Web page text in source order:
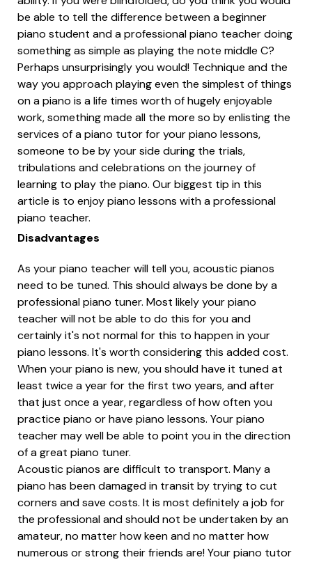
be able to tell the difference between a beginner
piano student and a professional piano teacher doing
something as simple as playing the note middle C?
Perhaps unsurprisingly you would! Technique and the
way you approach playing even the simplest of things
on a piano is a life times worth of hugely enjoyable
work, something made all the more so by enlisting the
services of a piano tutor for your piano lessons,
someone to be by your side during the trials,
tribulations and celebrations on the journey of
learning to play the piano. Our biggest tip in this
article is to enjoy piano lessons with a professional
piano teacher.
Disadvantages
As your piano teacher will tell you, acoustic pianos
need to be tuned. This should always be done by a
professional piano tuner. Most likely your piano
teacher will not be able to do this for you and
certainly it's not normal for this to happen in your
piano lessons. It's worth considering this added cost.
When your piano is new, you should have it tuned at
least twice a year for the first two years, and after
that just once a year, regardless of how often you
practice piano or have piano lessons. Your piano
teacher may well be able to point you in the direction
of a great piano tuner.
Acoustic pianos are difficult to transport. Many a
piano has been damaged in transit by trying to cut
corners and save costs. It is most definitely a job for
the professional and should not be undertaken by an
amateur, no matter how keen and no matter how
numerous or strong their friends are! Your piano tutor